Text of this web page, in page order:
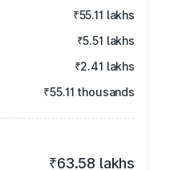
₹55.11 lakhs
₹5.51 lakhs
₹2.41 lakhs
₹55.11 thousands
₹63.58 lakhs